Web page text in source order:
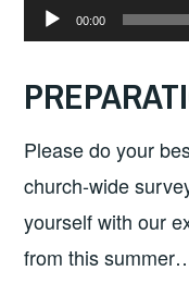
00:00
Please do your
church-wide
yourself with our
from this